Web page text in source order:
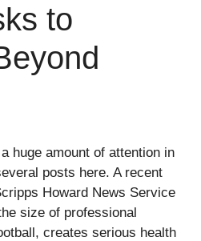
to
huge amount of attention in
posts here. A recent
Howard News Service
size of professional
creates serious health